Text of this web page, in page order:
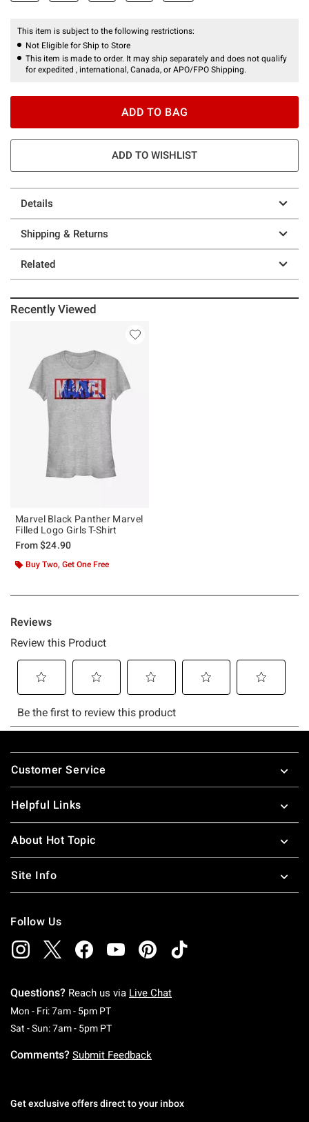
This item is subject to the following restrictions:
Not Eligible for Ship to Store
This item is made to order. It may ship separately and does not qualify
for expedited , international, Canada, or APO/FPO Shipping.
ADD TO BAG
ADD TO WISHLIST
Details
Shipping & Returns
Related
Recently Viewed
Marvel Black Panther Marvel
Filled Logo Girls T-Shirt
From$24.90
Buy Two, Get One Free
Footer
Customer Service
Helpful Links
About Hot Topic
Site Info
Follow Us
Questions? Reach us via Live Chat
Mon - Fri: 7am - 5pm PTMonday To Friday: 7 AM To 5 PM Pacific Time
Sat - Sun: 7am - 5pm PTSaturday To Sunday: 7 AM To 5 PM Pacific
Comments? Submit Feedback
Get exclusive offers direct to your inbox